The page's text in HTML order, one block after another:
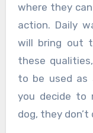
where they
action. Daily
will bring out
these
to be used as
you decide to
dog, they